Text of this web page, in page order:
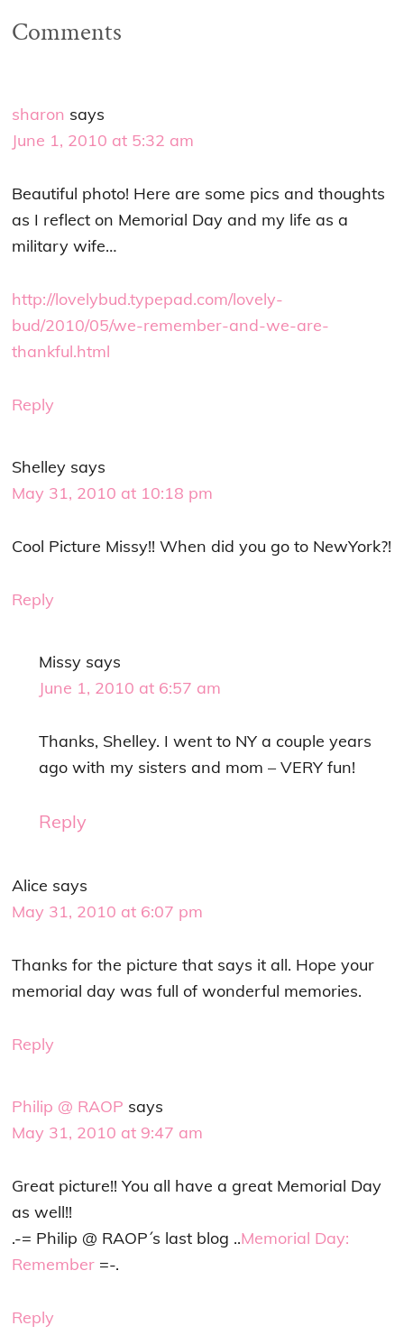
Comments
sharon says
June 1, 2010 at 5:32 am
Beautiful photo! Here are some pics and thoughts
as I reflect on Memorial Day and my life as a
military wife…
http://lovelybud.typepad.com/lovely-
bud/2010/05/we-remember-and-we-are-
thankful.html
Reply
Shelley says
May 31, 2010 at 10:18 pm
Cool Picture Missy!! When did you go to NewYork?!
Reply
Missy says
June 1, 2010 at 6:57 am
Thanks, Shelley. I went to NY a couple years
ago with my sisters and mom – VERY fun!
Reply
Alice says
May 31, 2010 at 6:07 pm
Thanks for the picture that says it all. Hope your
memorial day was full of wonderful memories.
Reply
Philip @ RAOP says
May 31, 2010 at 9:47 am
Great picture!! You all have a great Memorial Day
as well!!
.-= Philip @ RAOP´s last blog ..Memorial Day:
Remember =-.
Reply